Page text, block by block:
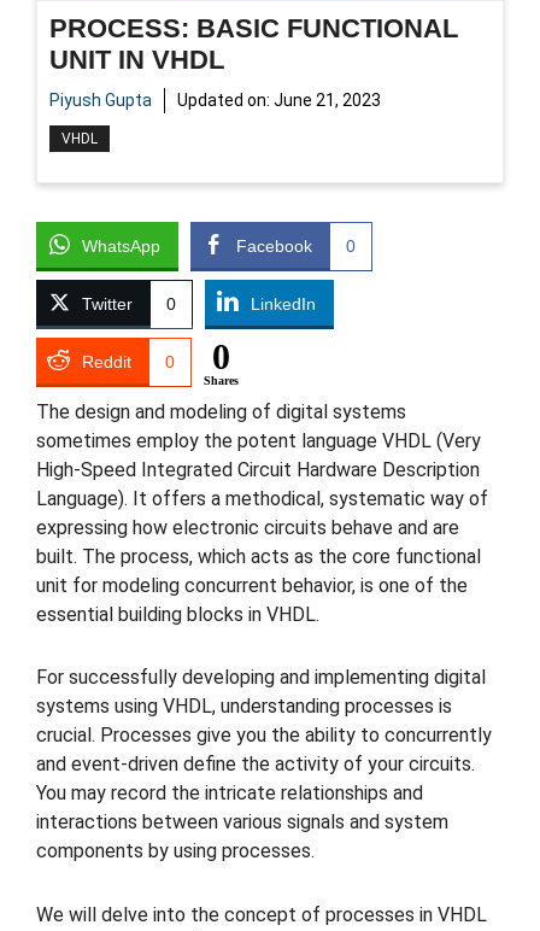
PROCESS: BASIC FUNCTIONAL
UNIT IN VHDL
Piyush Gupta Updated on: June 21, 2023
VHDL
WhatsApp Facebook 0
Twitter 0 LinkedIn
Reddit 0 0
Shares
The design and modeling of digital systems
sometimes employ the potent language VHDL (Very
High-Speed Integrated Circuit Hardware Description
Language). It offers a methodical, systematic way of
expressing how electronic circuits behave and are
built. The process, which acts as the core functional
unit for modeling concurrent behavior, is one of the
essential building blocks in VHDL.
For successfully developing and implementing digital
systems using VHDL, understanding processes is
crucial. Processes give you the ability to concurrently
and event-driven define the activity of your circuits.
You may record the intricate relationships and
interactions between various signals and system
components by using processes.
We will delve into the concept of processes in VHDL